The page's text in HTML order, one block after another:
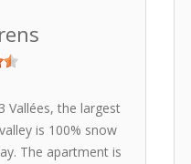
Vallées, the largest
is 100% snow
The apartment is